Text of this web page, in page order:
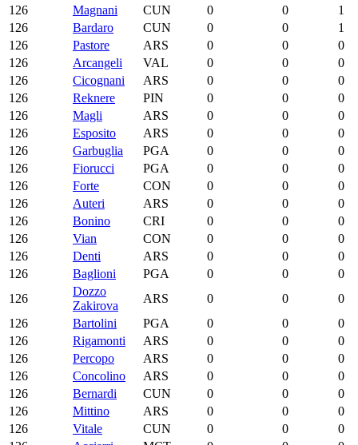
126
Magnani CUN 0 0
1
126
Bardaro CUN 0 0
1
126
Pastore ARS 0 0
0
126
Arcangeli VAL 0 0
0
126
Cicognani ARS 0 0
0
126
Reknere PIN 0 0
0
126
Magli ARS 0 0
0
126
Esposito ARS 0 0
0
126
Garbuglia PGA 0 0
0
126
Fiorucci PGA 0 0
0
126
Forte CON 0 0
0
126
Auteri ARS 0 0
0
126
Bonino CRI 0 0
0
126
Vian CON 0 0
0
126
Denti ARS 0 0
0
126
Baglioni PGA 0 0
0
126
Dozzo
Zakirova
ARS 0 0
0
126
Bartolini PGA 0 0
0
126
Rigamonti ARS 0 0
0
126
Percopo ARS 0 0
0
126
Concolino ARS 0 0
0
126
Bernardi CUN 0 0
0
126
Mittino ARS 0 0
0
126
Vitale CUN 0 0
0